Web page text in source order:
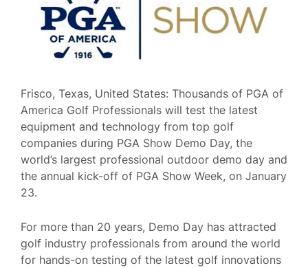
Frisco, Texas, United States: Thousands of PGA of
America Golf Professionals will test the latest
equipment and technology from top golf
companies during PGA Show Demo Day, the
world’s largest professional outdoor demo day and
the annual kick-off of PGA Show Week, on January
23.
For more than 20 years, Demo Day has attracted
golf industry professionals from around the world
for hands-on testing of the latest golf innovations